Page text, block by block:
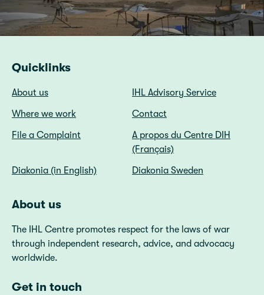
Quicklinks
About us
IHL Advisory Service
Where we work
Contact
File a Complaint
A propos du Centre DIH
(Français)
Diakonia (in English)
Diakonia Sweden
About us
The IHL Centre promotes respect for the laws of war
through independent research, advice, and advocacy
worldwide.
Get in touch